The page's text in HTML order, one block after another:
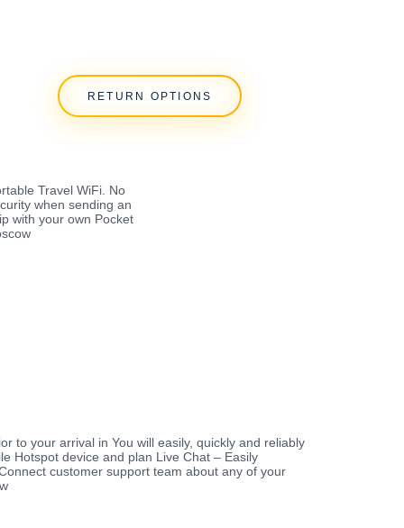
RETURN OPTIONS
Travel WiFi. No
when sending an
with your own Pocket
to your arrival in You will easily, quickly and reliably
Hotspot device and plan Live Chat – Easily
customer support team about any of your